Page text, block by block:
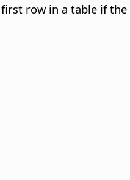
row in a table if the